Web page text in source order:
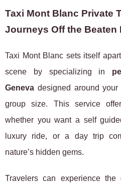
Taxi Mont Blanc Private
Journeys Off the Beaten
Taxi Mont Blanc sets itself
scene by specializing in
Geneva designed around
group size. This service
whether you want a self
luxury ride, or a day trip
nature’s hidden gems.
Travelers can experience the